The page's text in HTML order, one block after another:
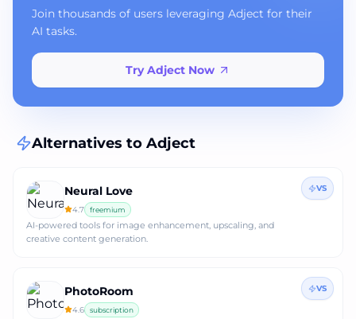
Join thousands of users leveraging Adject for their
AI tasks.
Try Adject Now
Alternatives to Adject
Neural Love
4.7 freemium
AI-powered tools for image enhancement, upscaling, and
creative content generation.
VS
PhotoRoom
4.6 subscription
VS